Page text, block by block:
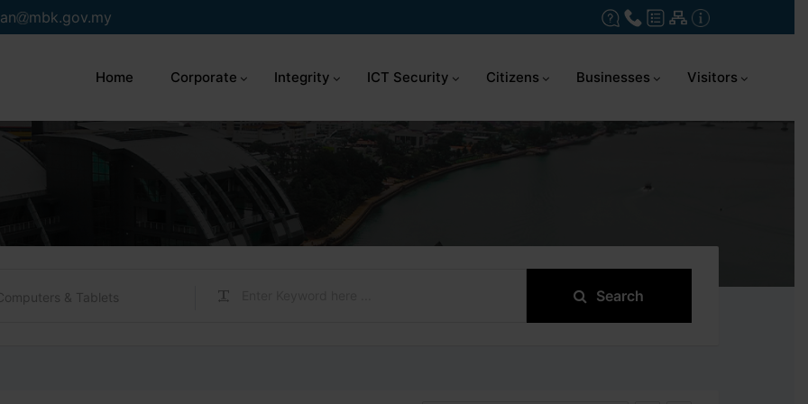
mbk.gov.my
Home Corporate Integrity ICT Security Citizens Businesses Visitors
& Tablets Search